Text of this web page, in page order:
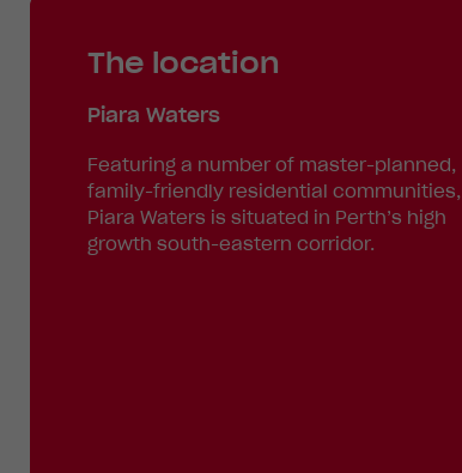
The location
Piara Waters
Featuring a number of master-planned,
family-friendly residential communities,
Piara Waters is situated in Perth’s high
growth south-eastern corridor.